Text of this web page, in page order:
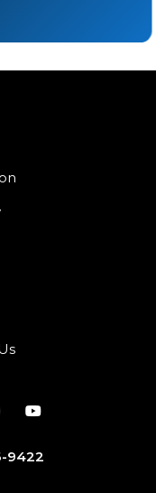
9422